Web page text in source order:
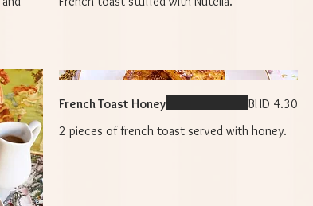
French Toast Honey
2 pieces of french toast served with honey.
BHD 4.30